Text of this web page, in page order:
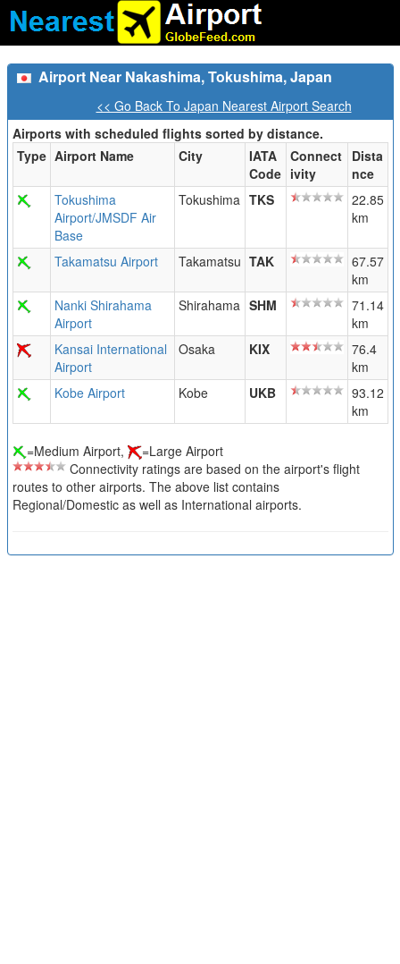
Airport Near Nakashima, Tokushima, Japan
<< Go Back To Japan Nearest Airport Search
Airports with scheduled flights sorted by distance.
Type Airport Name City
IATA
Code
Connect
ivity
Dista
nce
Tokushima
Airport/JMSDF Air
Base
Tokushima TKS
22.85
km
Takamatsu Airport Takamatsu TAK
67.57
km
Nanki Shirahama
Airport
Shirahama SHM
71.14
km
Kansai International
Airport
Osaka KIX
76.4
km
Kobe Airport
Kobe UKB
93.12
km
=Medium Airport,
=Large Airport
Connectivity ratings are based on the airport's flight
routes to other airports. The above list contains
Regional/Domestic as well as International airports.